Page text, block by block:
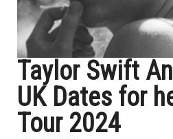
Taylor Swift
UK Dates for
Tour 2024